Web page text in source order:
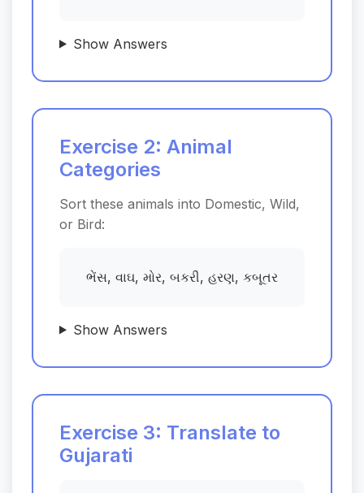
Show Answers
Exercise 2: Animal
Categories
Sort these animals into Domestic, Wild,
or Bird:
ભેંસ, વાઘ, મોર, બકરી, હરણ, કબૂતર
Show Answers
Exercise 3: Translate to
Gujarati